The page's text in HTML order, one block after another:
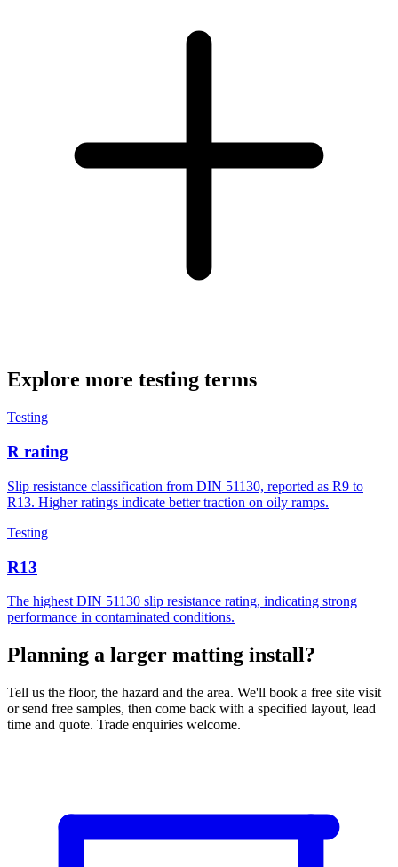
Explore more testing terms
Testing
R rating
Slip resistance classification from DIN 51130, reported as R9 to
R13. Higher ratings indicate better traction on oily ramps.
Testing
R13
The highest DIN 51130 slip resistance rating, indicating strong
performance in contaminated conditions.
Planning a larger matting install?
Tell us the floor, the hazard and the area. We'll book a free site visit
or send free samples, then come back with a specified layout, lead
time and quote. Trade enquiries welcome.